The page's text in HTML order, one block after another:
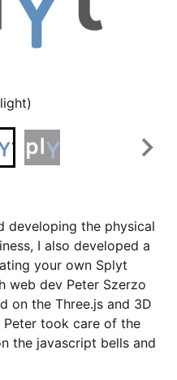
developing the physical
I also developed a
your own Splyt
web dev Peter Szerzo
on the Three.js and 3D
took care of the
the javascript bells and